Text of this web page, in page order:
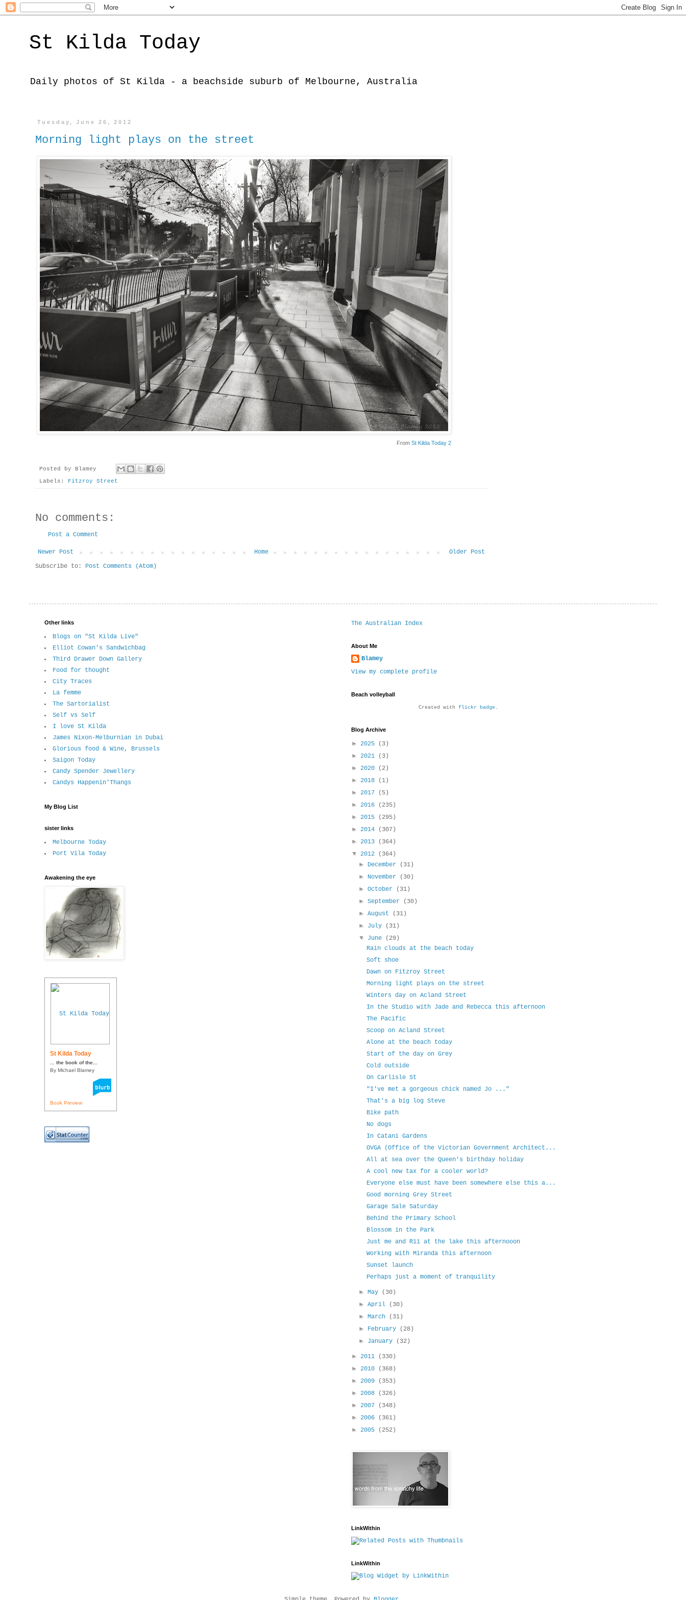
St Kilda Today
Daily photos of St Kilda - a beachside suburb of Melbourne, Australia
Tuesday, June 26, 2012
Morning light plays on the street
From St Kilda Today 2
Posted by
Blamey
Labels: Fitzroy Street
No comments:
Post a Comment
Newer Post Older Post
Home
Subscribe to: Post Comments (Atom)
Other links
Blogs on "St Kilda Live"
Elliot Cowan's Sandwichbag
Third Drawer Down Gallery
Food for thought
City Traces
La femme
The Sartorialist
Self vs Self
I love St Kilda
James Nixon-Melburnian in Dubai
Glorious food & Wine, Brussels
Saigon Today
Candy Spender Jewellery
Candys Happenin'Thangs
My Blog List
sister links
Melbourne Today
Port Vila Today
Awakening the eye
St Kilda Today
... the book of the...
By Michael Blamey
Book Preview
The Australian Index
About Me
Blamey
View my complete profile
Beach volleyball
Created with flickr badge.
Blog Archive
► 2025
(3)
► 2021
(3)
► 2020
(2)
► 2018
(1)
► 2017
(5)
► 2016
(235)
► 2015
(295)
► 2014
(307)
► 2013
(364)
▼ 2012
(364)
► December
(31)
► November
(30)
►October
(31)
►September
(30)
►August
(31)
► July
(31)
▼ June
(29)
Rain clouds at the beach today
Soft shoe
Dawn on Fitzroy Street
Morning light plays on the street
Winters day on Acland Street
In the Studio with Jade and Rebecca this afternoon
The Pacific
Scoop on Acland Street
Alone at the beach today
Start of the day on Grey
Cold outside
On Carlisle St
"I've met a gorgeous chick named Jo ..."
That's a big log Steve
Bike path
No dogs
In Catani Gardens
OVGA (Office of the Victorian Government Architect...
All at sea over the Queen's birthday holiday
A cool new tax for a cooler world?
Everyone else must have been somewhere else this a...
Good morning Grey Street
Garage Sale Saturday
Behind the Primary School
Blossom in the Park
Just me and R11 at the lake this afternooon
Working with Miranda this afternoon
Sunset launch
Perhaps just a moment of tranquility
►May
(30)
►April
(30)
►March
(31)
► February
(28)
► January (32)
► 2011
(330)
► 2010
(368)
► 2009
(353)
► 2008
(326)
► 2007
(348)
► 2006
(361)
► 2005 (252)
LinkWithin
LinkWithin